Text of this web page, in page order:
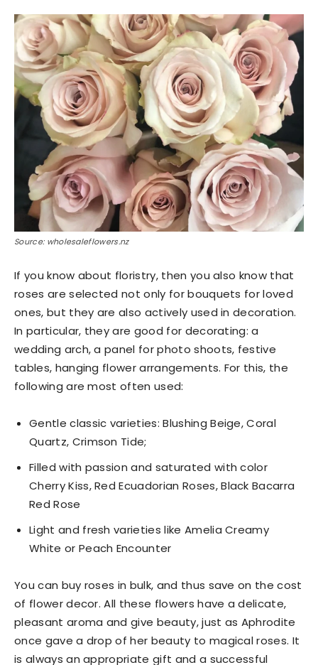
Source: wholesaleflowers.nz
If you know about floristry, then you also know that
roses are selected not only for bouquets for loved
ones, but they are also actively used in decoration.
In particular, they are good for decorating: a
wedding arch, a panel for photo shoots, festive
tables, hanging flower arrangements. For this, the
following are most often used:
Gentle classic varieties: Blushing Beige, Coral
Quartz, Crimson Tide;
Filled with passion and saturated with color
Cherry Kiss, Red Ecuadorian Roses, Black Bacarra
Red Rose
Light and fresh varieties like Amelia Creamy
White or Peach Encounter
You can buy roses in bulk, and thus save on the cost
of flower decor. All these flowers have a delicate,
pleasant aroma and give beauty, just as Aphrodite
once gave a drop of her beauty to magical roses. It
is always an appropriate gift and a successful